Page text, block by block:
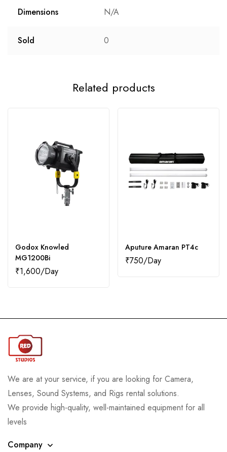
Dimensions N/A
Sold 0
Related products
Godox Knowled
MG1200Bi
₹1,600
Aputure Amaran PT4c
₹750
We are at your service, if you are looking for Camera,
Lenses, Sound Systems, and Rigs rental solutions.
We provide high-quality, well-maintained equipment for all
levels
Company